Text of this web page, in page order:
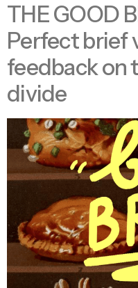
THE GOOD
Perfect brief
feedback on
divide